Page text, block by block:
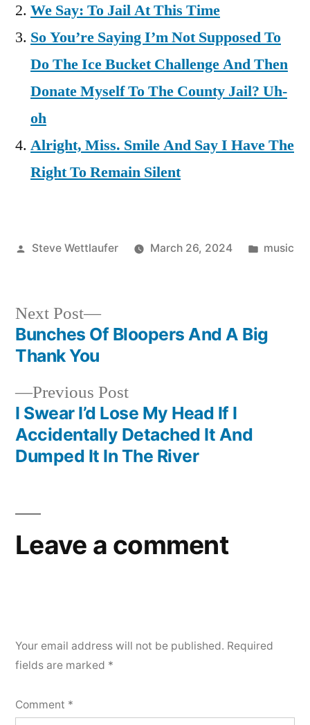
We Say: To Jail At This Time
So You’re Saying I’m Not Supposed To
Do The Ice Bucket Challenge And Then
Donate Myself To The County Jail? Uh-
oh
Alright, Miss. Smile And Say I Have The
Right To Remain Silent
Posted
Steve Wettlaufer March 26, 2024
Posted
music
Post
navigation
Previous PostPrevious
post:
I Swear I’d Lose My Head If I
Accidentally Detached It And
Dumped It In The River
Next Post
Next
post:
Bunches Of Bloopers And A Big
Thank You
Leave a comment
Your email address will not be published. Required
fields are marked *
Comment *